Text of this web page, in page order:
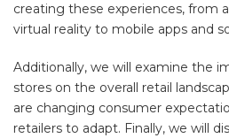
creating these experiences, from
virtual reality to mobile apps and
Additionally, we will examine the
stores on the overall retail
are changing consumer
retailers to adapt. Finally, we will